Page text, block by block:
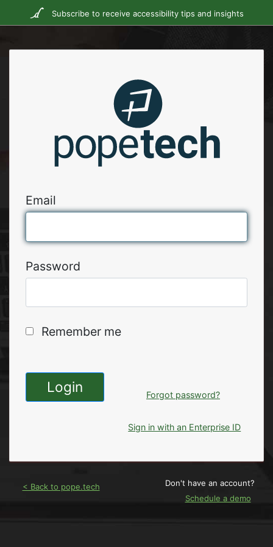
Subscribe to receive accessibility tips and insights
Email
Password
Remember me
Login Forgot password?
Sign in with an Enterprise ID
< Back to pope.tech
Don't have an account?
Schedule a demo